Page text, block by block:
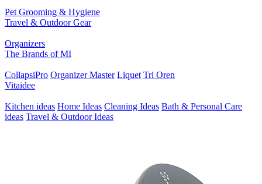
Pet Grooming & Hygiene
Travel & Outdoor Gear
Organizers
The Brands of MI
CollapsiPro Organizer Master Liquet Tri Oren
Vitaidee
Kitchen ideas Home Ideas Cleaning Ideas Bath & Personal Care
ideas Travel & Outdoor Ideas